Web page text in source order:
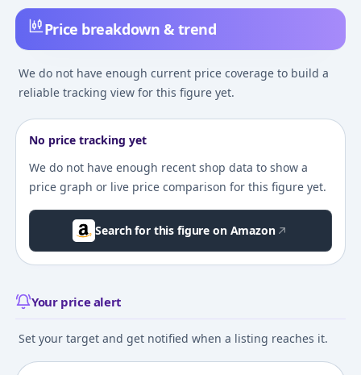
Price breakdown & trend
We do not have enough current price coverage to build a
reliable tracking view for this figure yet.
No price tracking yet
We do not have enough recent shop data to show a
price graph or live price comparison for this figure yet.
Search for this figure on Amazon
Your price alert
Set your target and get notified when a listing reaches it.